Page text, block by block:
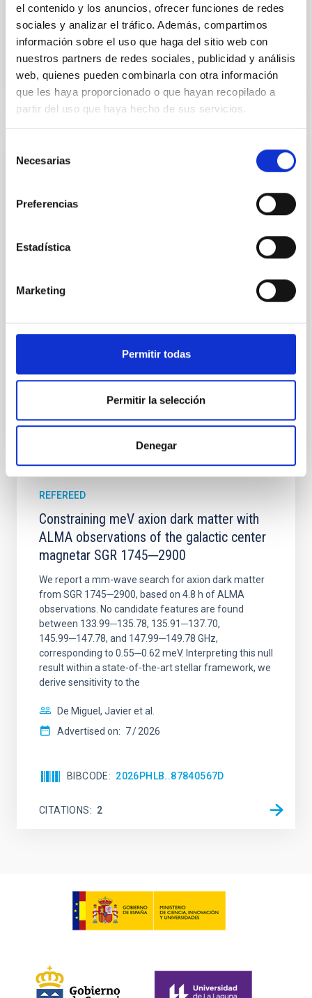
el contenido y los anuncios, ofrecer funciones de redes
sociales y analizar el tráfico. Además, compartimos
información sobre el uso que haga del sitio web con
nuestros partners de redes sociales, publicidad y análisis
web, quienes pueden combinarla con otra información
que les haya proporcionado o que hayan recopilado a
partir del uso que haya hecho de sus servicios.
Necesarias
Preferencias
Estadística
Marketing
Permitir todas
Permitir la selección
Denegar
Advertised on:
2026
BIBCODE 2026APJ..1003...83Y
CITATIONS 0
REFEREED
An adolescent and near-resonant planetary
system near the end of photoevaporation
systems. Many multi-planet systems younger than
established through convergent disk migration. Over
time, however, these resonant chains are often
Wang, Mu-Tian et al.
6 2026
BIBCODE 2026NATAS..10..818W
REFEREED
Constraining meV axion dark matter with
ALMA observations of the galactic center
magnetar SGR 1745─2900
We report a mm-wave search for axion dark matter
from SGR 1745─2900, based on 4.8 h of ALMA
observations. No candidate features are found
between 133.99─135.78, 135.91─137.70,
145.99─147.78, and 147.99─149.78 GHz,
corresponding to 0.55─0.62 meV. Interpreting this null
result within a state-of-the-art stellar framework, we
derive sensitivity to the
De Miguel, Javier et al.
Advertised on: 7 2026
BIBCODE 2026PHLB..87840567D
CITATIONS 2